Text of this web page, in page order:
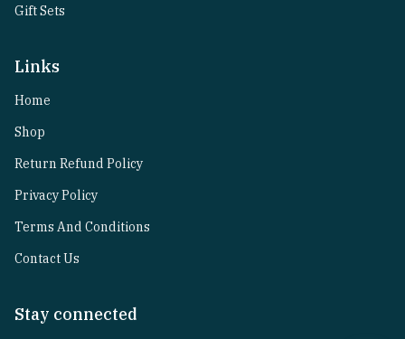
Gift Sets
Links
Home
Shop
Return Refund Policy
Privacy Policy
Terms And Conditions
Contact Us
Stay connected